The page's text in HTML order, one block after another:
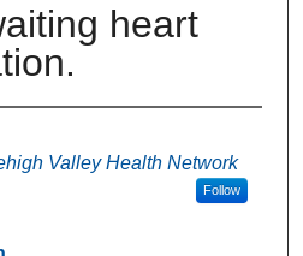
heart
Valley Health Network
Follow